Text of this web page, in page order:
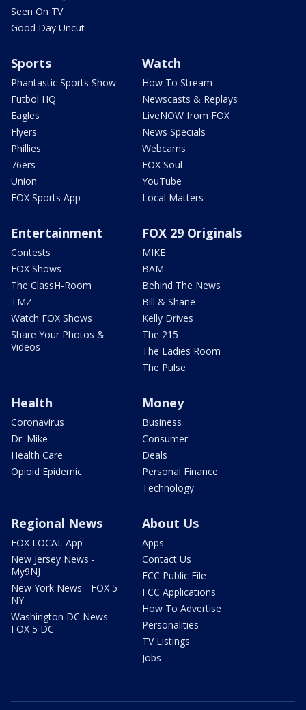
Seen On TV
Good Day Uncut
Sports
Phantastic Sports Show
Futbol HQ
Eagles
Flyers
Phillies
76ers
Union
FOX Sports App
Watch
How To Stream
Newscasts & Replays
LiveNOW from FOX
News Specials
Webcams
FOX Soul
YouTube
Local Matters
Entertainment
Contests
FOX Shows
The ClassH-Room
TMZ
Watch FOX Shows
Share Your Photos &
Videos
FOX 29 Originals
MIKE
BAM
Behind The News
Bill & Shane
Kelly Drives
The 215
The Ladies Room
The Pulse
Health
Coronavirus
Dr. Mike
Health Care
Opioid Epidemic
Money
Business
Consumer
Deals
Personal Finance
Technology
Regional News
FOX LOCAL App
New Jersey News -
My9NJ
New York News - FOX 5
NY
Washington DC News -
FOX 5 DC
About Us
Apps
Contact Us
FCC Public File
FCC Applications
How To Advertise
Personalities
TV Listings
Jobs